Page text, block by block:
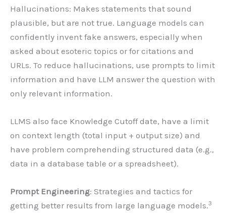
Hallucinations: Makes statements that sound
plausible, but are not true. Language models can
confidently invent fake answers, especially when
asked about esoteric topics or for citations and
URLs. To reduce hallucinations, use prompts to limit
information and have LLM answer the question with
only relevant information.
LLMS also face Knowledge Cutoff date, have a limit
on context length (total input + output size) and
have problem comprehending structured data (e.g.,
data in a database table or a spreadsheet).
Prompt Engineering: Strategies and tactics for
getting better results from large language models.3